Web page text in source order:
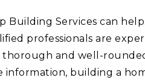
Building Services can
professionals are
thorough and well-
information, building a